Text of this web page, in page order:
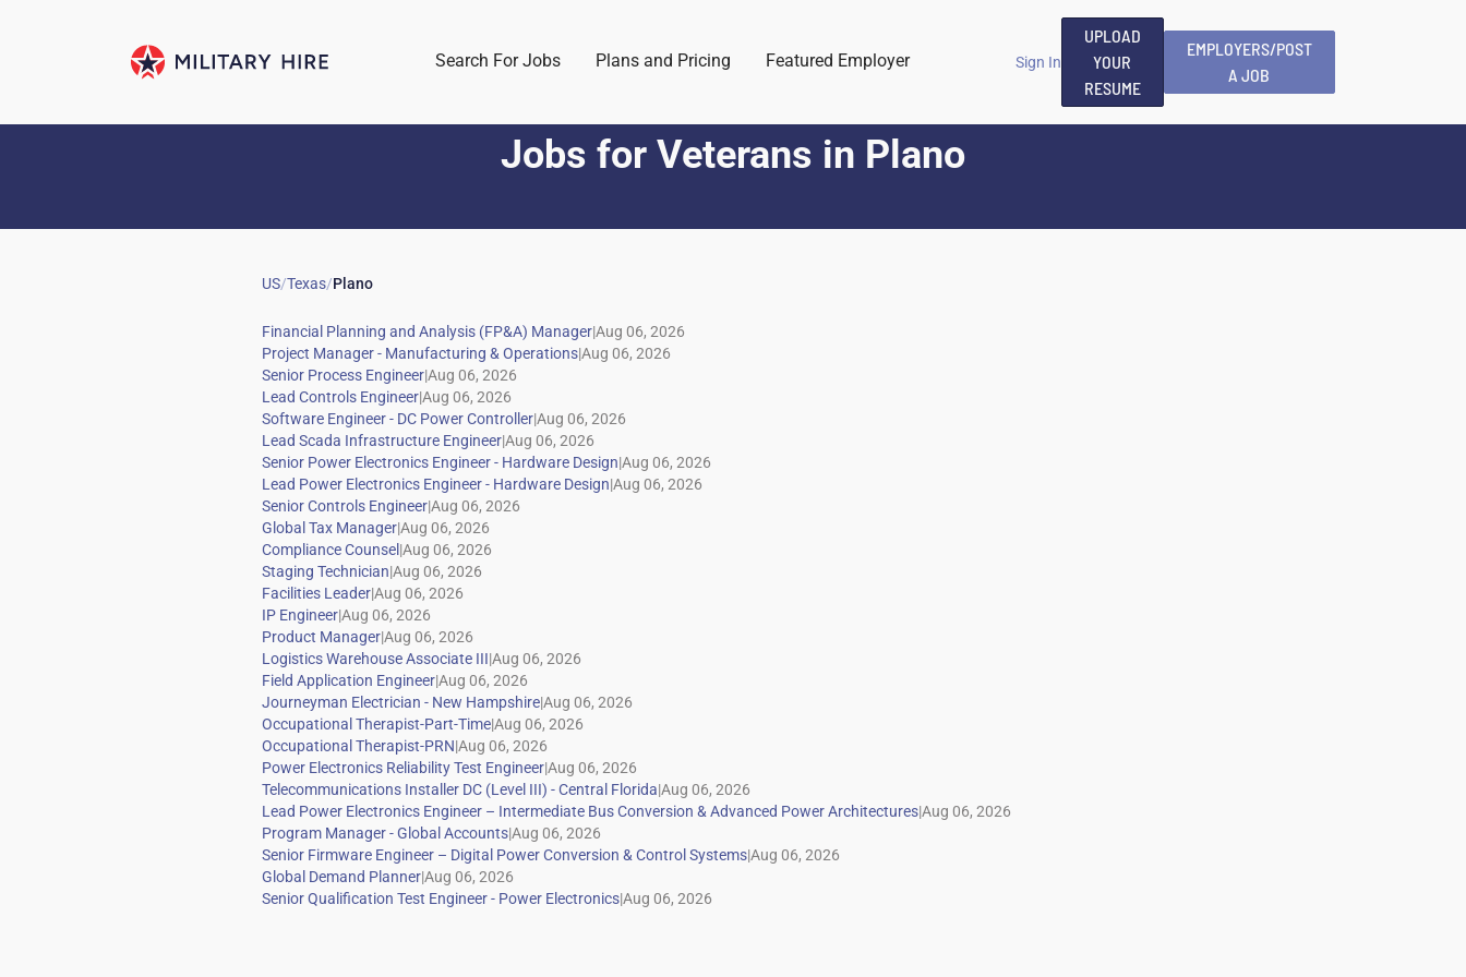
Search For Jobs Plans and Pricing Featured Employer Sign In
UPLOAD
YOUR
RESUME
EMPLOYERS/POST
A JOB
Jobs for Veterans in Plano
US/Texas/Plano
|
|
|
|
|
|
|
|
|
|
|
|
|
|
|
|
|
|
|
|
|
|
|
|
|
|
|